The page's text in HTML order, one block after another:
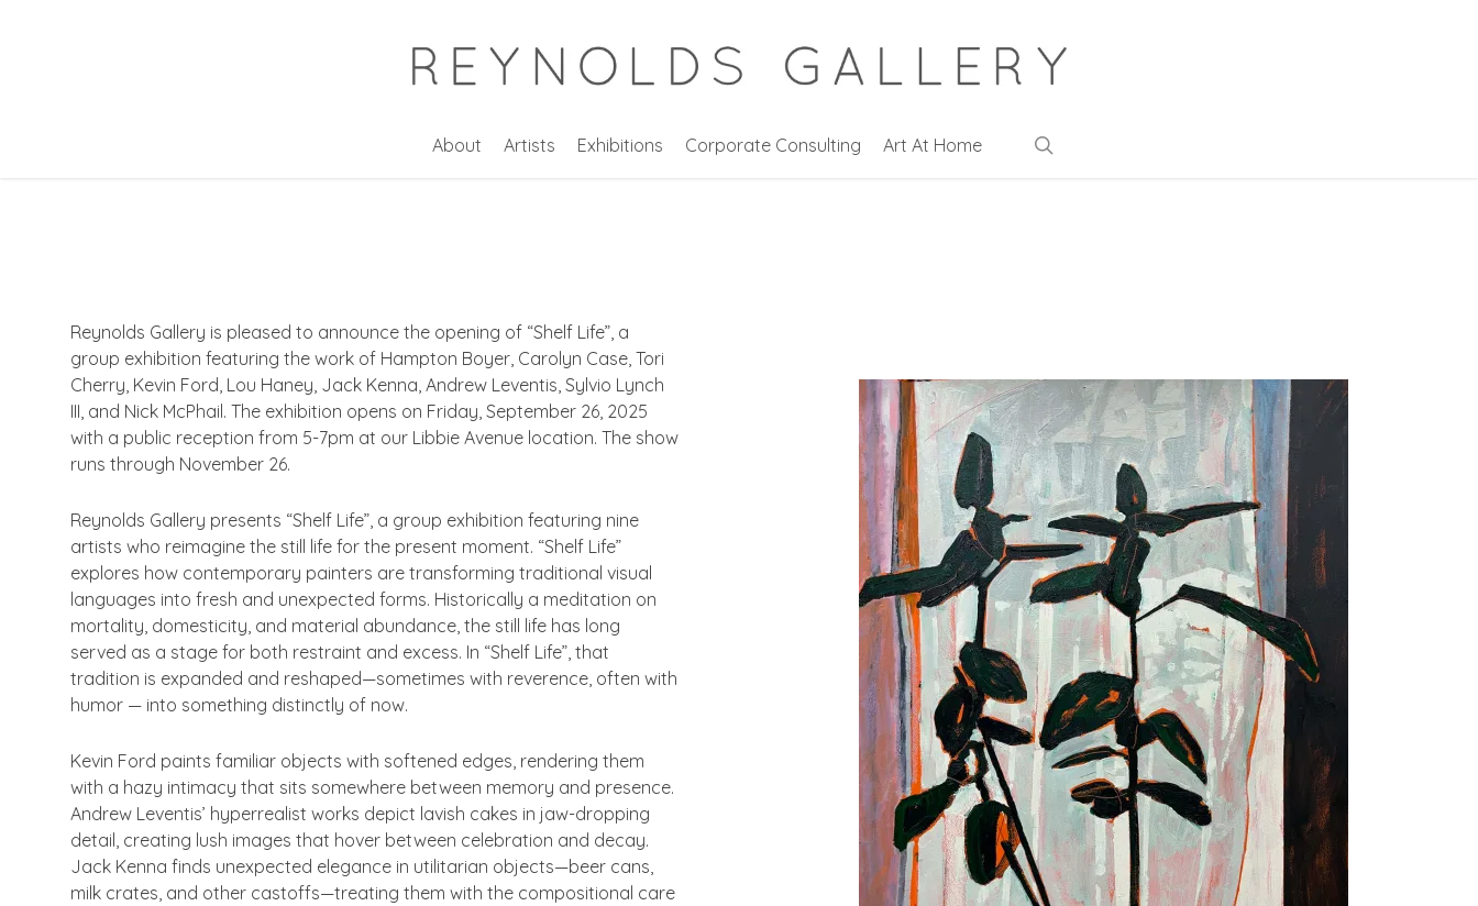
About Artists Exhibitions Corporate Consulting Art At Home
Reynolds Gallery is pleased to announce the opening of “Shelf Life”, a
group exhibition featuring the work of Hampton Boyer, Carolyn Case, Tori
Cherry, Kevin Ford, Lou Haney, Jack Kenna, Andrew Leventis, Sylvio Lynch
III, and Nick McPhail. The exhibition opens on Friday, September 26, 2025
with a public reception from 5-7pm at our Libbie Avenue location. The show
runs through November 26.
Reynolds Gallery presents “Shelf Life”, a group exhibition featuring nine
artists who reimagine the still life for the present moment. “Shelf Life”
explores how contemporary painters are transforming traditional visual
languages into fresh and unexpected forms. Historically a meditation on
mortality, domesticity, and material abundance, the still life has long
served as a stage for both restraint and excess. In “Shelf Life”, that
tradition is expanded and reshaped—sometimes with reverence, often with
humor — into something distinctly of now.
Kevin Ford paints familiar objects with softened edges, rendering them
with a hazy intimacy that sits somewhere between memory and presence.
Andrew Leventis’ hyperrealist works depict lavish cakes in jaw-dropping
detail, creating lush images that hover between celebration and decay.
Jack Kenna finds unexpected elegance in utilitarian objects—beer cans,
milk crates, and other castoffs—treating them with the compositional care